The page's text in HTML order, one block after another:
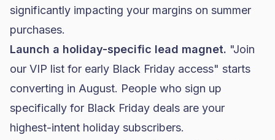
significantly impacting your margins on summer
purchases.
Launch a holiday-specific lead magnet. "Join
our VIP list for early Black Friday access" starts
converting in August. People who sign up
specifically for Black Friday deals are your
highest-intent holiday subscribers.